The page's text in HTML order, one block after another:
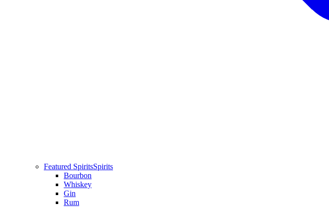
Featured SpiritsSpirits
Bourbon
Whiskey
Gin
Rum